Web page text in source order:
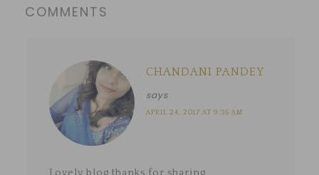
COMMENTS
CHANDANI PANDEY
says
APRIL 24, 2017 AT 9:35 AM